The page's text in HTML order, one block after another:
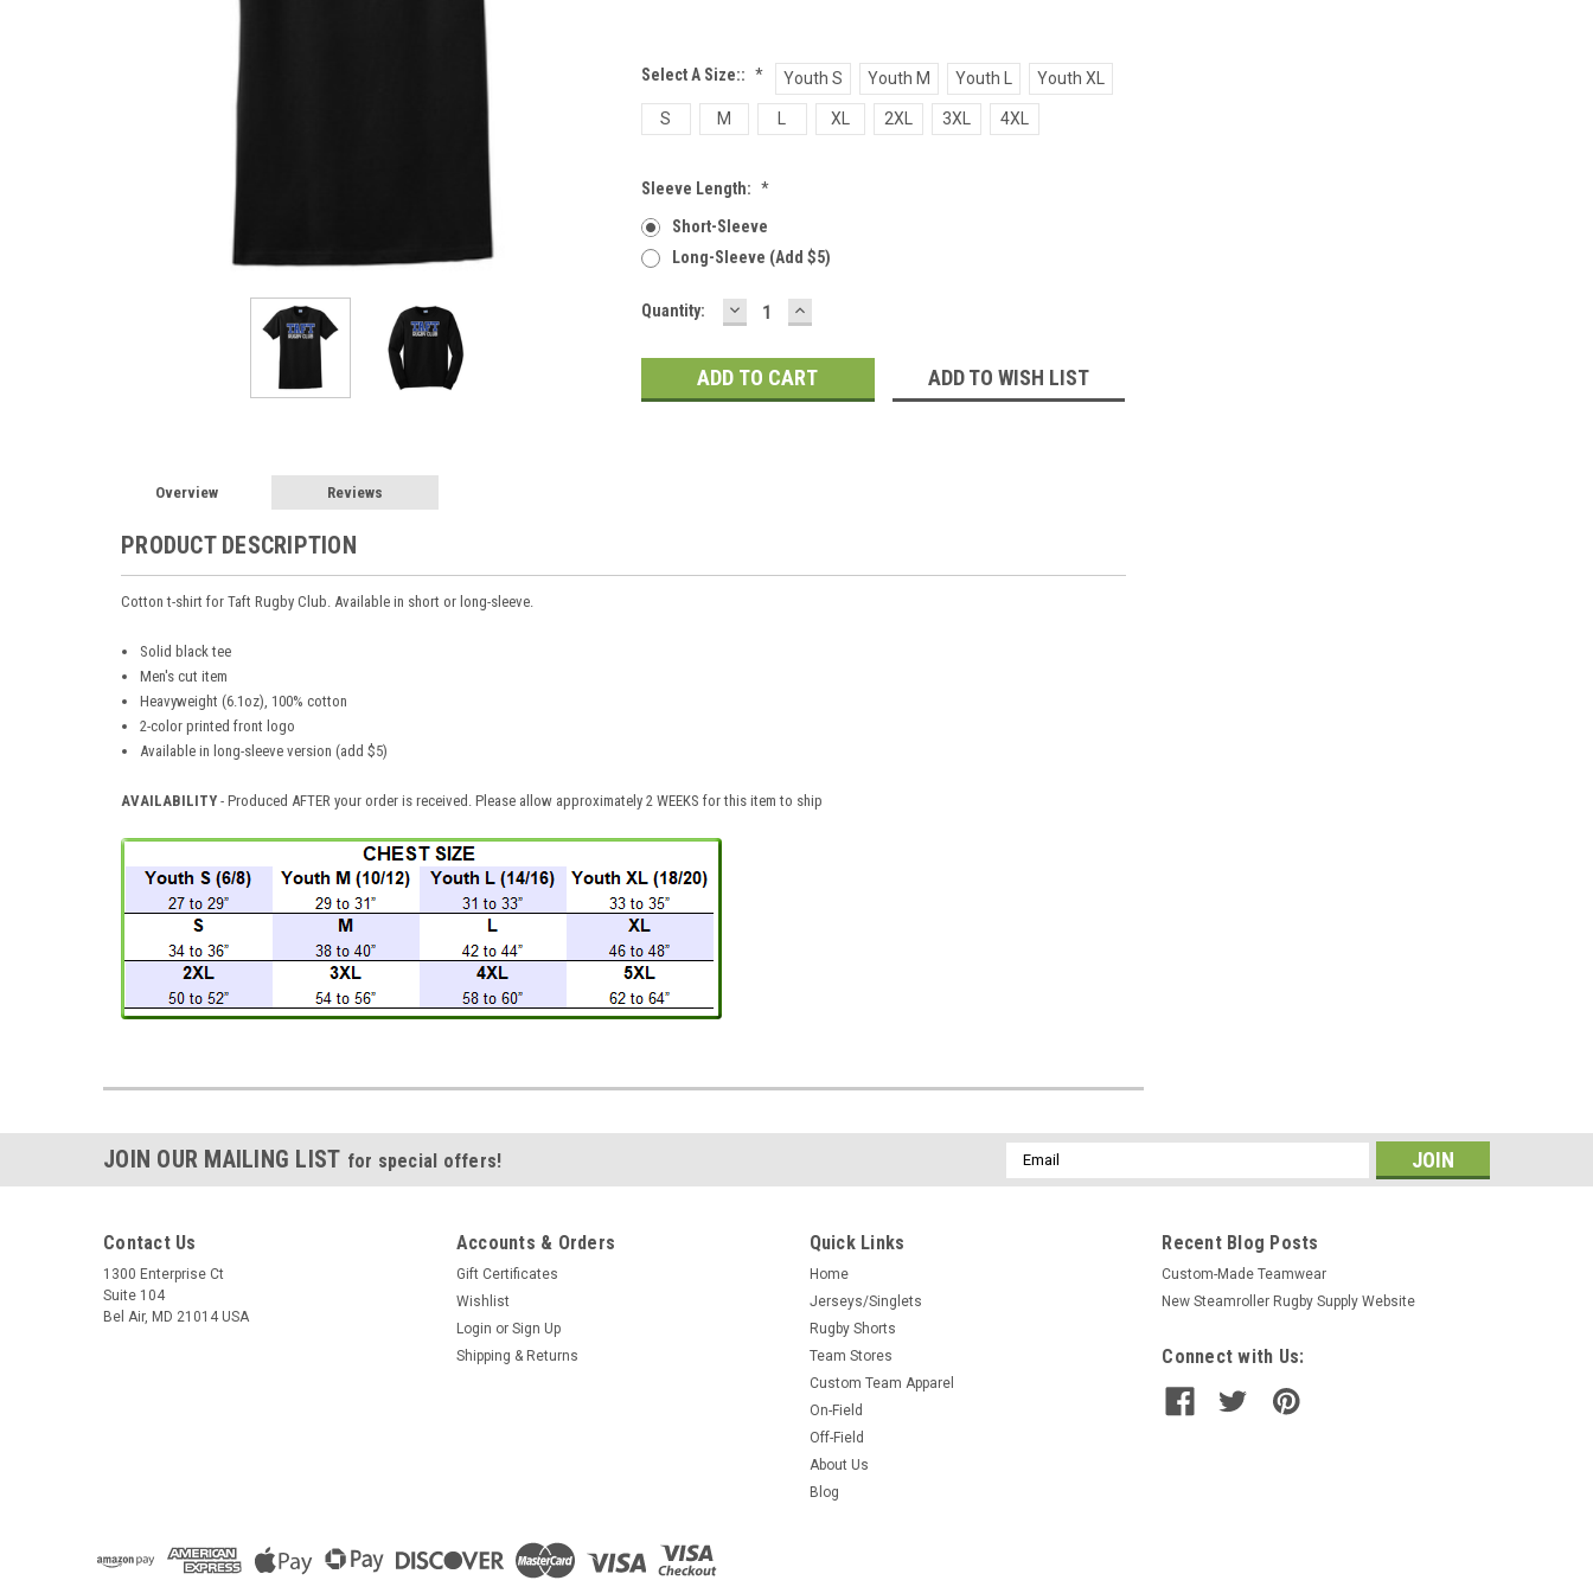
Select A Size:: * Youth S Youth M Youth L Youth XL
S M XL 2XL 3XL 4XL
Sleeve Length: *
Short-Sleeve
Long-Sleeve (add $5)
Current
Quantity: DECREASE
QUANTITY:
INCREASE
QUANTITY:
ADD TO WISH LIST
Overview Reviews
PRODUCT DESCRIPTION
Cotton t-shirt for Taft Rugby Club. Available in short or long-sleeve.
Solid black tee
Men's cut item
Heavyweight (6.1oz), 100% cotton
2-color printed front logo
Available in long-sleeve version (add $5)
AVAILABILITY - Produced AFTER your order is received. Please allow approximately 2 WEEKS for this item to ship
JOIN OUR MAILING LIST for special offers!
Email
Address
Contact Us
1300 Enterprise Ct
Suite 104
Bel Air, MD 21014 USA
Accounts & Orders
Gift Certificates
Wishlist
Login or Sign Up
Shipping & Returns
Quick Links
Home
Jerseys/Singlets
Rugby Shorts
Team Stores
Custom Team Apparel
On-Field
Off-Field
About Us
Blog
Recent Blog Posts
Custom-Made Teamwear
New Steamroller Rugby Supply Website
Connect with Us: